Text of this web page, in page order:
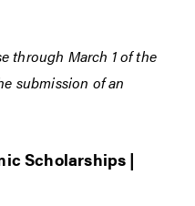
through March 1 of the
submission of an
Scholarships |